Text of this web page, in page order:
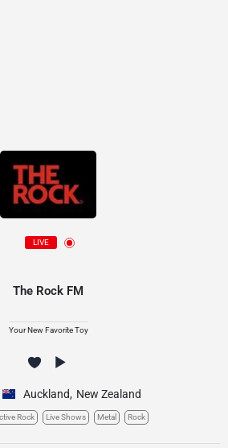
LIVE
The Rock FM
Your New Favorite Toy
Auckland, New Zealand
Rock Live Shows Metal Rock